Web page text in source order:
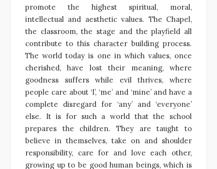
promote the highest spiritual, moral,
intellectual and aesthetic values. The Chapel,
the classroom, the stage and the playfield all
contribute to this character building process.
The world today is one in which values, once
cherished, have lost their meaning, where
goodness suffers while evil thrives, where
people care about ‘I’, ‘me’ and ‘mine’ and have a
complete disregard for ‘any’ and ‘everyone’
else. It is for such a world that the school
prepares the children. They are taught to
believe in themselves, take on and shoulder
responsibility, care for and love each other,
growing up to be good human beings, which is